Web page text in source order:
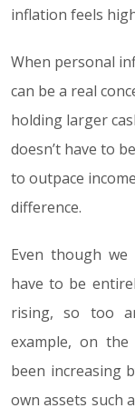
inflation feels
When personal
can be a real
holding larger
doesn’t have to
to outpace
difference.
Even though
have to be
rising, so too
example, on
been increasing
own assets such